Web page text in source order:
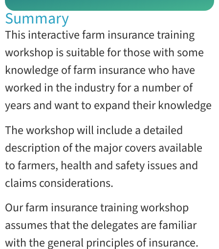
Summary
This interactive farm insurance training
workshop is suitable for those with some
knowledge of farm insurance who have
worked in the industry for a number of
years and want to expand their knowledge
The workshop will include a detailed
description of the major covers available
to farmers, health and safety issues and
claims considerations.
Our farm insurance training workshop
assumes that the delegates are familiar
with the general principles of insurance.